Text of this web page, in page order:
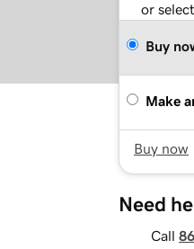
or
Buy
Make
Buy now
Need
Call